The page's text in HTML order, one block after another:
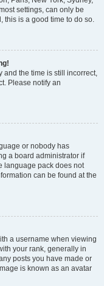
settings, can only be
this is a good time to do so.
and the time is still incorrect,
Please notify an
or nobody has
a board administrator if
language pack does not
can be found at the
a username when viewing
your rank, generally in
posts you have made or
is known as an avatar